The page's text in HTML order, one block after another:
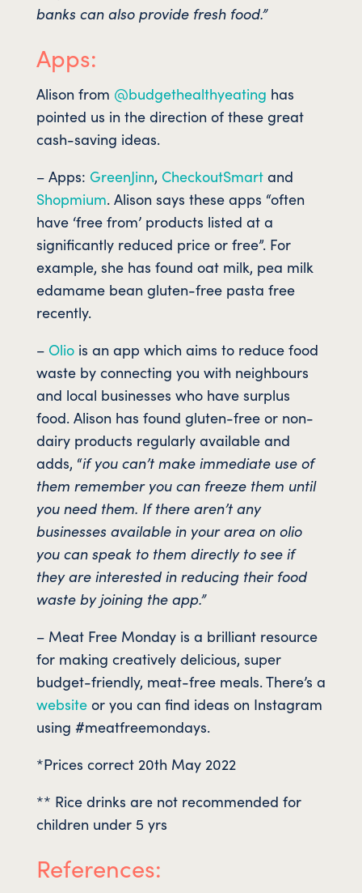
banks can also provide fresh food.”
Apps:
Alison from @budgethealthyeating has
pointed us in the direction of these great
cash-saving ideas.
– Apps: GreenJinn, CheckoutSmartand
Shopmium. Alison says these apps “often
have ‘free from’ products listed at a
significantly reduced price or free”. For
example, she has found oat milk, pea milk
edamame bean gluten-free pasta free
recently.
– Oliois an app which aims to reduce food
waste by connecting you with neighbours
and local businesses who have surplus
food. Alison has found gluten-free or non-
dairy products regularly available and
adds, “if you can’t make immediate use of
them remember you can freeze them until
you need them. If there aren’t any
businesses available in your area on olio
you can speak to them directly to see if
they are interested in reducing their food
waste by joining the app.”
– Meat Free Monday is a brilliant resource
for making creatively delicious, super
budget-friendly, meat-free meals. There’s a
websiteor you can find ideas on Instagram
using #meatfreemondays.
*Prices correct 20th May 2022
** Rice drinks are not recommended for
children under 5 yrs
References: